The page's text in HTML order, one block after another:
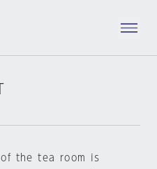
of the tea room is